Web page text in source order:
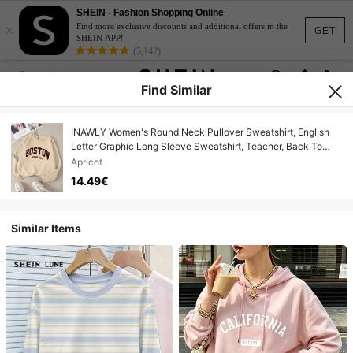
GET
×
SHEIN - Fashion Shopping Online
Find more exclusive discounts and additional offers in the
SHEIN APP!
(5,142)
Find Similar
INAWLY Women's Round Neck Pullover Sweatshirt, English
Letter Graphic Long Sleeve Sweatshirt, Teacher, Back To
School, Graduation Season, Daily Wear, Fall
Apricot
14.49€
Similar Items